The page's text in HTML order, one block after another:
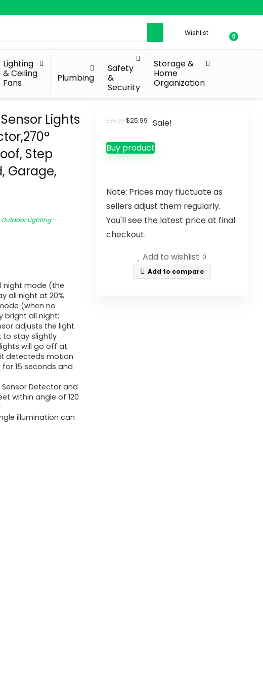
Wishlist 0
Lighting
& Ceiling
Fans
Plumbing
Safety
&
Security
Storage &
Home
Organization
Lights
Step
Garage,
Outdoor Lighting
night mode (the
all night at 20%
(when no
bright all night;
adjusts the light
to stay slightly
will go off at
detecteds motion
15 seconds and
Sensor Detector and
within angle of 120
illumination can
$35.99 $25.99 Sale!
Buy product
Note: Prices may fluctuate as
sellers adjust them regularly.
You'll see the latest price at final
checkout.
Add to wishlist 0
Add to compare